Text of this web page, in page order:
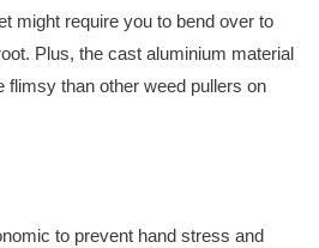
might require you to bend over to
Plus, the cast aluminium material
flimsy than other weed pullers on
to prevent hand stress and